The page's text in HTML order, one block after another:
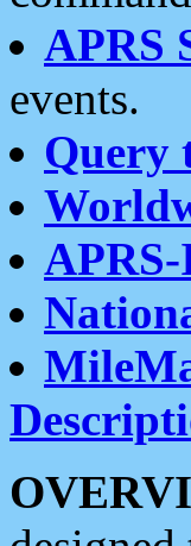
APRS
events.
Query